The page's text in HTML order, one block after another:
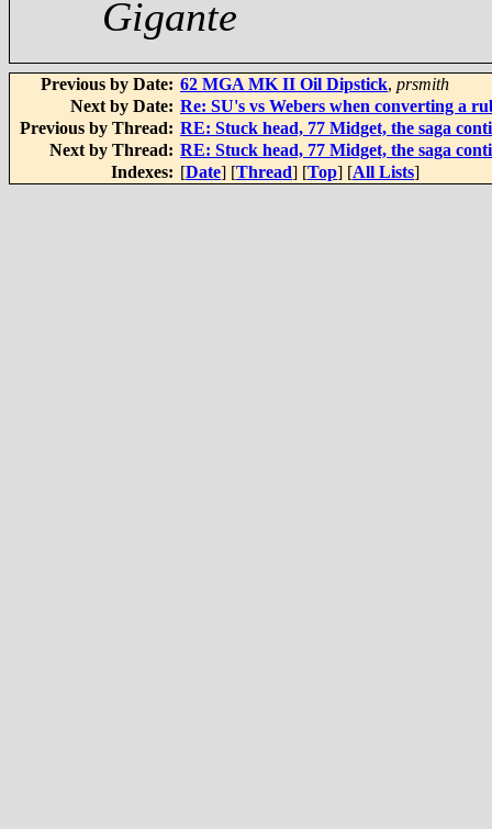
Gigante
Previous by Date: 62 MGA MK II Oil Dipstick, prsmith
Next by Date: Re: SU's vs Webers when converting a
Previous by Thread: RE: Stuck head, 77 Midget, the saga
Next by Thread: RE: Stuck head, 77 Midget, the saga
Indexes: [Date] [Thread] [Top] [All Lists]